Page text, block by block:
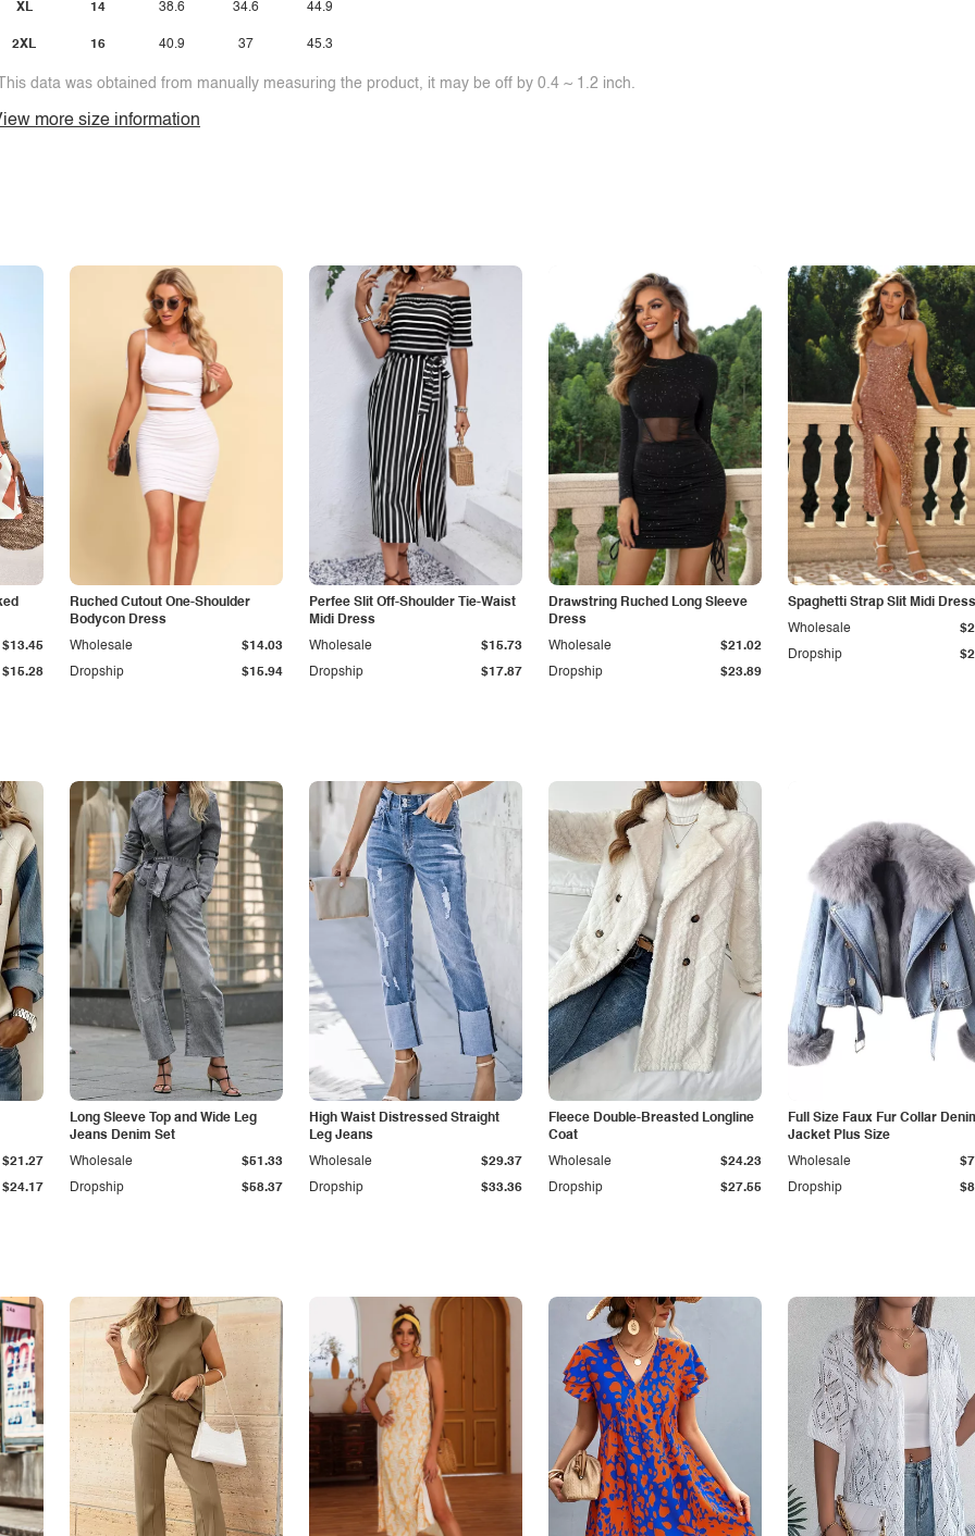
XL
2XL
14
16
38.6
40.9
34.6
37
44.9
45.3
data was obtained from manually measuring the product, it may be off by 0.4 ~ 1.2 inch.
more size information
$15.28
$13.45
Ruched Cutout One-Shoulder
Bodycon Dress
Dropship $15.94
Wholesale $14.03
Perfee Slit Off-Shoulder Tie-Waist
Midi Dress
Dropship $17.87
Wholesale $15.73
Drawstring Ruched Long Sleeve
Dress
Dropship $23.89
Wholesale $21.02
Spaghetti Strap Slit Midi Dress
Dropship
Wholesale
$24.17
$21.27
Long Sleeve Top and Wide Leg
Jeans Denim Set
Dropship $58.37
Wholesale $51.33
High Waist Distressed Straight
Leg Jeans
Dropship $33.36
Wholesale $29.37
Fleece Double-Breasted Longline
Coat
Dropship $27.55
Wholesale $24.23
Full Size Faux Fur Collar
Jacket Plus Size
Dropship
Wholesale